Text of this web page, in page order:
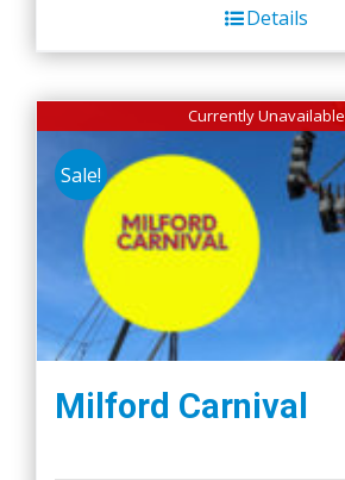
Details
Currently Unavailable
Sale!
Milford Carnival